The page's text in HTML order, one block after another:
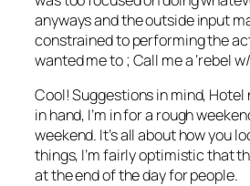
anyways and the outside input
constrained to performing the
wanted me to ; Call me a ‘rebel
Cool! Suggestions in mind,
in hand, I’m in for a rough
weekend. It’s all about how you
things, I’m fairly optimistic that
at the end of the day for people.